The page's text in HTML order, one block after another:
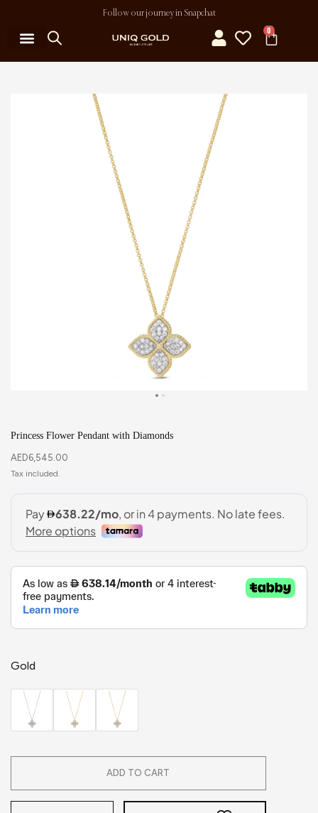
Follow our journey in Snapchat
0
Princess Flower Pendant with Diamonds
AED6,545.00
Gold
ADD TO CART